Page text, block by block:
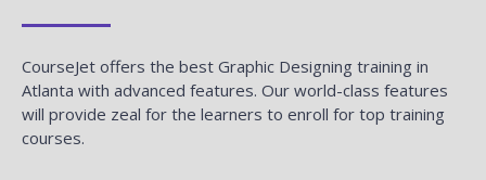
CourseJet offers the best Graphic Designing training in
Atlanta with advanced features. Our world-class features
will provide zeal for the learners to enroll for top training
courses.